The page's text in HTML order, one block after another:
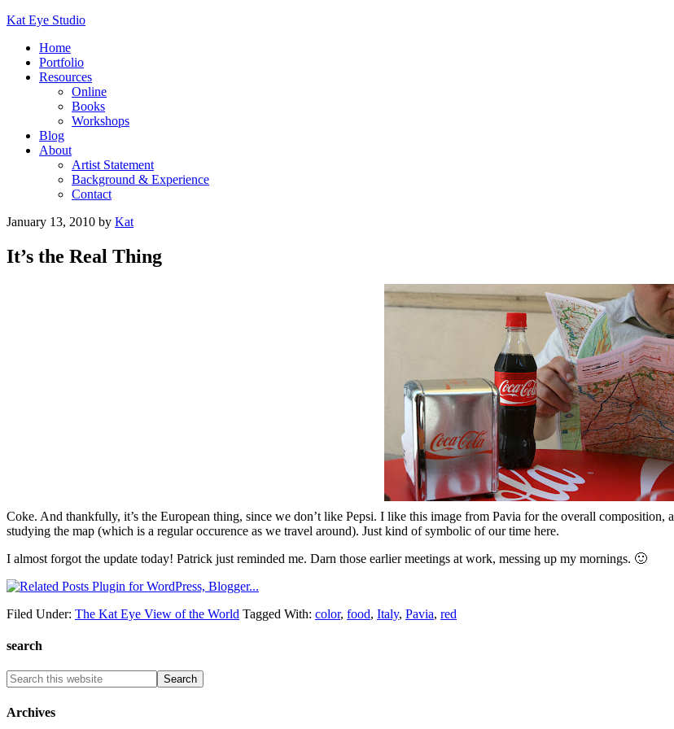
Kat Eye Studio
Home
Portfolio
Resources
Online
Books
Workshops
Blog
About
Artist Statement
Background & Experience
Contact
January 13, 2010 by Kat
It’s the Real Thing
Coke. And thankfully, it’s the European thing, since we don’t like Pepsi. I like this image from Pavia for the overall
studying the map (which is a regular occurence as we travel around). Just kind of symbolic of our time here.
I almost forgot the update today! Patrick just reminded me. Darn those earlier meetings at work, messing up my mornings. 🙂
Filed Under: The Kat Eye View of the World Tagged With: color, food, Italy, Pavia, red
search
Archives